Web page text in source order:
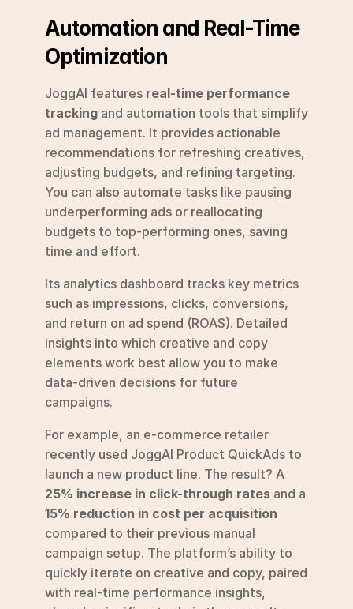
Automation and Real-Time
Optimization
JoggAI features real-time performance
tracking and automation tools that simplify
ad management. It provides actionable
recommendations for refreshing creatives,
adjusting budgets, and refining targeting.
You can also automate tasks like pausing
underperforming ads or reallocating
budgets to top-performing ones, saving
time and effort.
Its analytics dashboard tracks key metrics
such as impressions, clicks, conversions,
and return on ad spend (ROAS). Detailed
insights into which creative and copy
elements work best allow you to make
data-driven decisions for future
campaigns.
For example, an e-commerce retailer
recently used JoggAI Product QuickAds to
25% increase in click-through rates
15% reduction in cost per acquisition
compared to their previous manual
campaign setup. The platform’s ability to
quickly iterate on creative and copy, paired
with real-time performance insights,